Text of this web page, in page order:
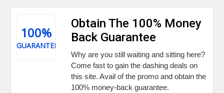
100%
GUARANTEE
Obtain The 100% Money
Back Guarantee
Why are you still waiting and sitting here?
Come fast to gain the dashing deals on
this site. Avail of the promo and obtain the
100% money-back guarantee.